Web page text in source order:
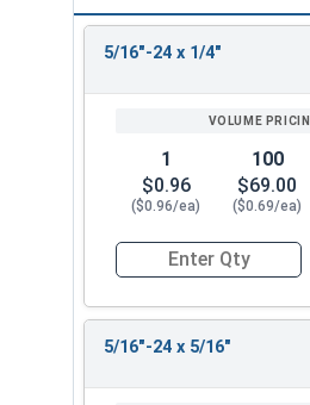
5/16"-24 x 1/4"
1
$0.96
($0.96/ea)
100
$69.00
($0.69/ea)
Quantity for Socket
5/16"-24 x 5/16"